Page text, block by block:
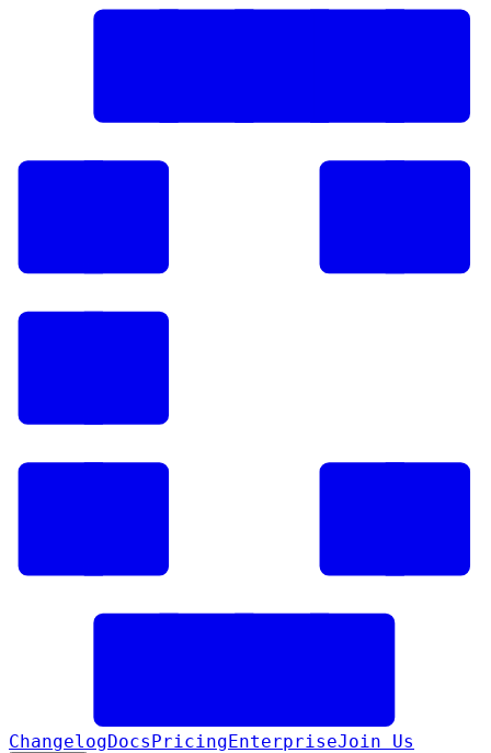
ChangelogDocsPricingEnterpriseJoin Us